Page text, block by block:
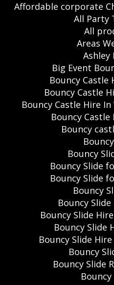
Affordable corporate
All Party
All
Areas
Ashley
Big Event
Bouncy
Bouncy Castle
Bouncy Castle Hire
Bouncy
Bouncy
Bouncy
Bouncy Slide
Bouncy Slide
Bouncy
Bouncy
Bouncy Slide
Bouncy Slide
Bouncy Slide
Bouncy
Bouncy Slide
Bouncy